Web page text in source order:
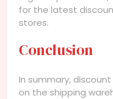
for the latest
stores.
Conclusion
In summary,
on the shipping